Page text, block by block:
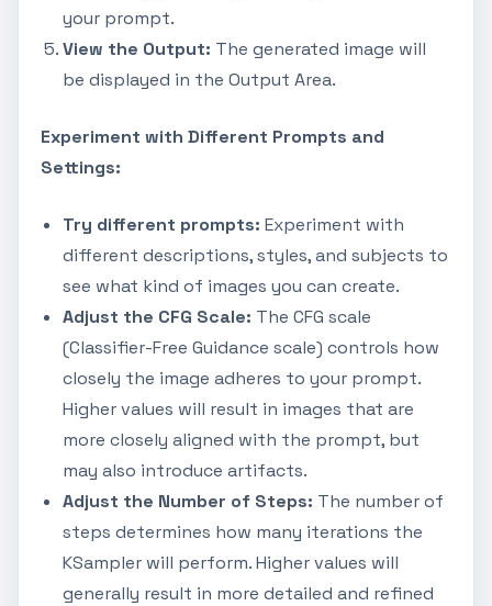
your prompt.
View the Output: The generated image will
be displayed in the Output Area.
Experiment with Different Prompts and
Settings:
Try different prompts: Experiment with
different descriptions, styles, and subjects to
see what kind of images you can create.
Adjust the CFG Scale: The CFG scale
(Classifier-Free Guidance scale) controls how
closely the image adheres to your prompt.
Higher values will result in images that are
more closely aligned with the prompt, but
may also introduce artifacts.
Adjust the Number of Steps: The number of
steps determines how many iterations the
KSampler will perform. Higher values will
generally result in more detailed and refined